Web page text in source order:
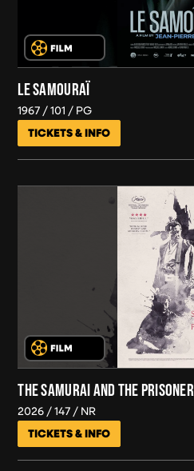
LE SAMOURAÏ
1967 101 PG
TICKETS & INFO
THE SAMURAI AND THE PRISONER
2026 147 NR
TICKETS & INFO